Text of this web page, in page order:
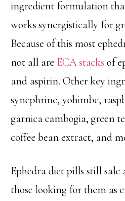
ingredient formulation
works synergistically for
Because of this most
not all are ECA stacks of
and aspirin. Other key
synephrine, yohimbe,
garnica cambogia, green
coffee bean extract, and
Ephedra diet pills still
those looking for them as